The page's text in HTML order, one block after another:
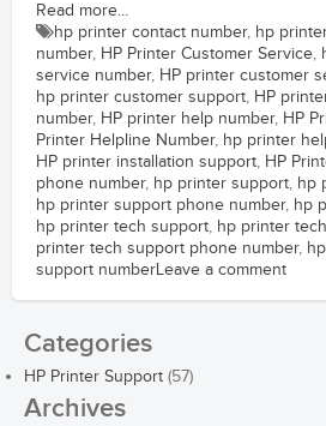
Read more...
hp printer contact number, hp
number, HP Printer Customer Service,
service number, HP printer customer
hp printer customer support, HP
number, HP printer help number, HP
Printer Helpline Number, hp printer
HP printer installation support, HP
phone number, hp printer support, hp
hp printer support phone number, hp
hp printer tech support, hp printer
printer tech support phone number,
support numberLeave a comment
Categories
HP Printer Support (57)
Archives